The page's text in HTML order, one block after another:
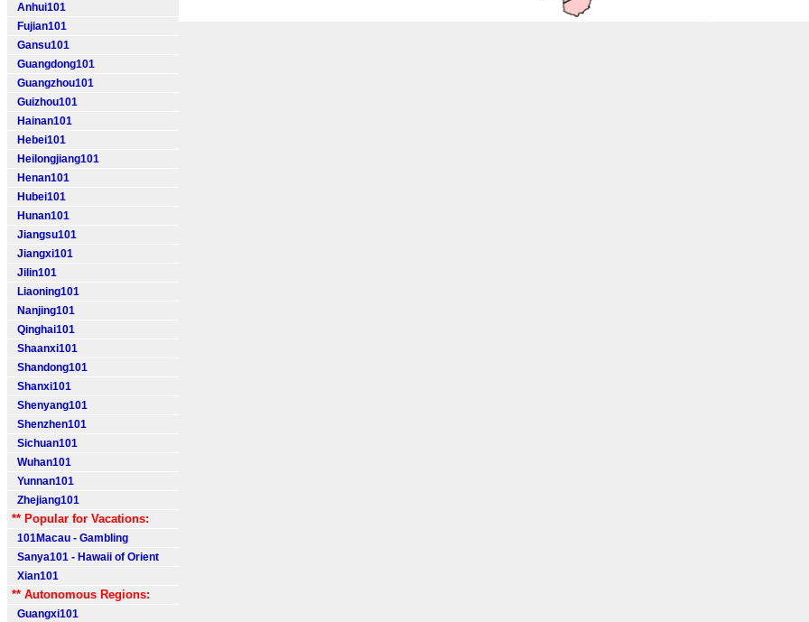
Anhui101
Fujian101
Gansu101
Guangdong101
Guangzhou101
Guizhou101
Hainan101
Hebei101
Heilongjiang101
Henan101
Hubei101
Hunan101
Jiangsu101
Jiangxi101
Jilin101
Liaoning101
Nanjing101
Qinghai101
Shaanxi101
Shandong101
Shanxi101
Shenyang101
Shenzhen101
Sichuan101
Wuhan101
Yunnan101
Zhejiang101
** Popular for Vacations:
101Macau - Gambling
Sanya101 - Hawaii of Orient
Xian101
** Autonomous Regions:
Guangxi101